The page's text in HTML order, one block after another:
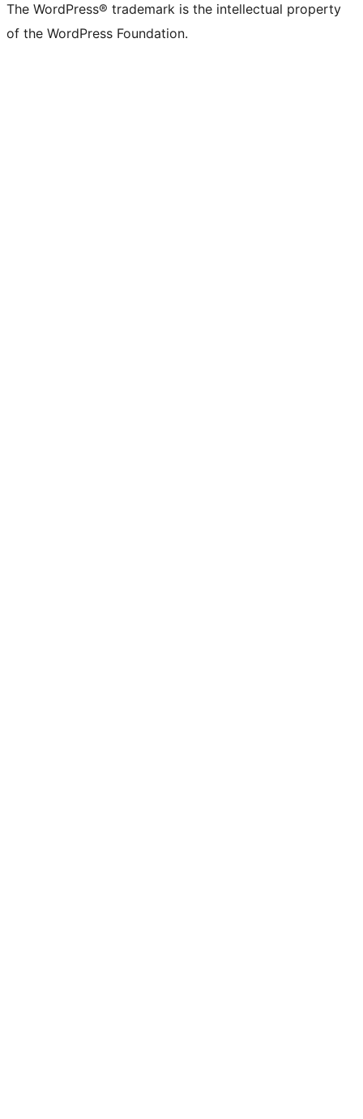
The WordPress® trademark is the intellectual property
of the WordPress Foundation.